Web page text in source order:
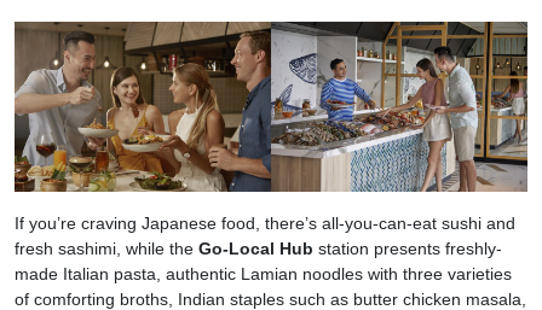
If you’re craving Japanese food, there’s all-you-can-eat sushi and
fresh sashimi, while the Go-Local Hub station presents freshly-
made Italian pasta, authentic Lamian noodles with three varieties
of comforting broths, Indian staples such as butter chicken masala,